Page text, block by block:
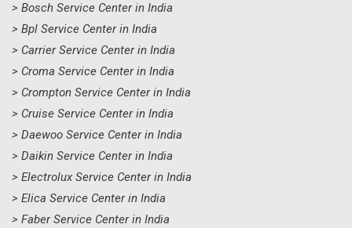
> Bosch Service Center in India
> Bpl Service Center in India
> Carrier Service Center in India
> Croma Service Center in India
> Crompton Service Center in India
> Cruise Service Center in India
> Daewoo Service Center in India
> Daikin Service Center in India
> Electrolux Service Center in India
> Elica Service Center in India
> Faber Service Center in India